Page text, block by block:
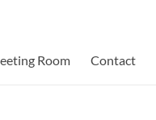
Room Contact